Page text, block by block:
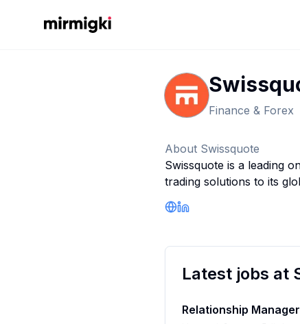
Mirmigki
Finance & Forex
About Swissquote
Swissquote is a leading
trading solutions to its
Latest jobs at
Relationship